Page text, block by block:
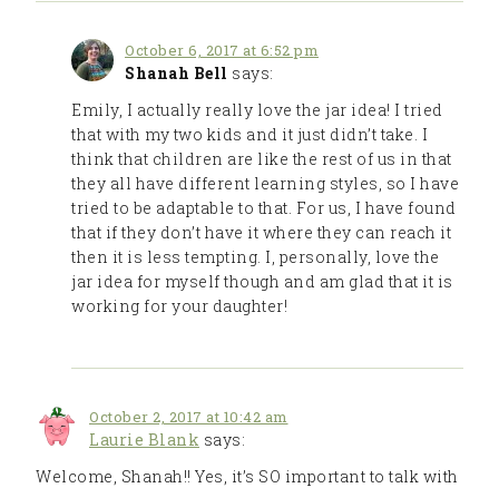
October 6, 2017 at 6:52 pm
Shanah Bell says:
Emily, I actually really love the jar idea! I tried
that with my two kids and it just didn’t take. I
think that children are like the rest of us in that
they all have different learning styles, so I have
tried to be adaptable to that. For us, I have found
that if they don’t have it where they can reach it
then it is less tempting. I, personally, love the
jar idea for myself though and am glad that it is
working for your daughter!
October 2, 2017 at 10:42 am
Laurie Blank says:
Welcome, Shanah!! Yes, it’s SO important to talk with